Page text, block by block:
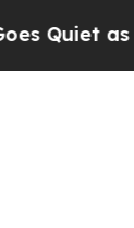
as 'Maga